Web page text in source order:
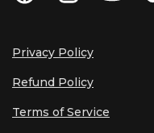
Privacy Policy
Refund Policy
Terms of Service